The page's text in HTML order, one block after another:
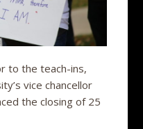
to the teach-ins,
vice chancellor
the closing of 25